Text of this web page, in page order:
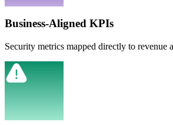
Business-Aligned KPIs
Security metrics mapped directly to revenue